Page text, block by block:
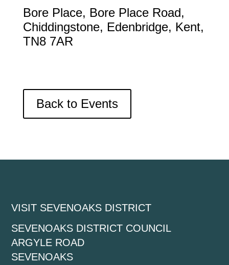
Bore Place, Bore Place Road,
Chiddingstone, Edenbridge, Kent,
TN8 7AR
Back to Events
VISIT SEVENOAKS DISTRICT
SEVENOAKS DISTRICT COUNCIL
ARGYLE ROAD
SEVENOAKS